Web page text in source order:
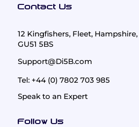
Contact Us
12 Kingfishers, Fleet, Hampshire,
GU51 5BS
Support@Di5B.com
Tel: +44 (0) 7802 703 985
Speak to an Expert
Follow Us